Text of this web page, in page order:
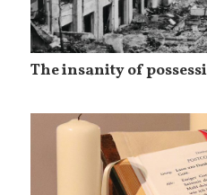
The insanity of